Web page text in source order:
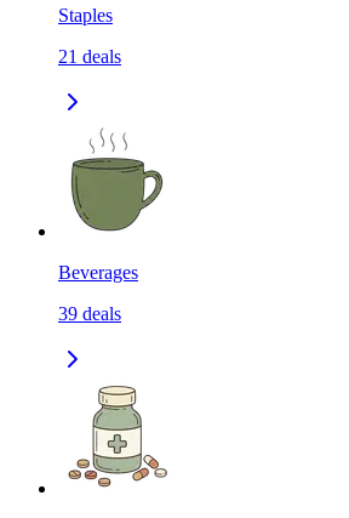
Staples
21 deals
Beverages
39 deals